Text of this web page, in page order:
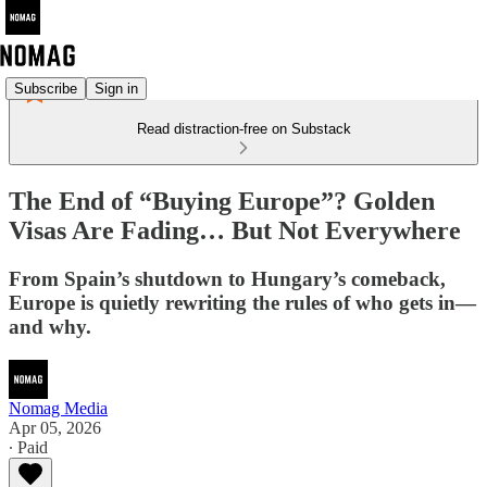
Subscribe Sign in
Read distraction-free on Substack
The End of “Buying Europe”? Golden
Visas Are Fading… But Not Everywhere
From Spain’s shutdown to Hungary’s comeback,
Europe is quietly rewriting the rules of who gets in—
and why.
Nomag Media
Apr 05, 2026
∙ Paid